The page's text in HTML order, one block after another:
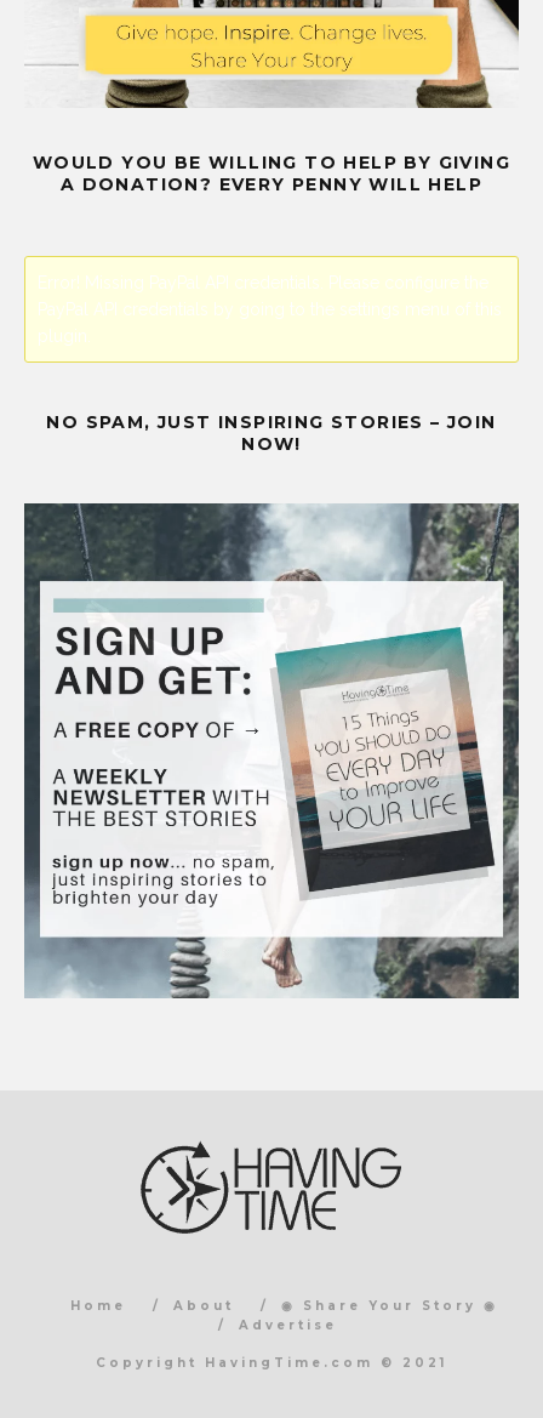
WOULD YOU BE WILLING TO HELP BY GIVING
A DONATION? EVERY PENNY WILL HELP
Error! Missing PayPal API credentials. Please configure the
PayPal API credentials by going to the settings menu of this
plugin.
NO SPAM, JUST INSPIRING STORIES – JOIN
NOW!
Home About
◉ Share Your Story ◉
Advertise
Copyright HavingTime.com © 2021